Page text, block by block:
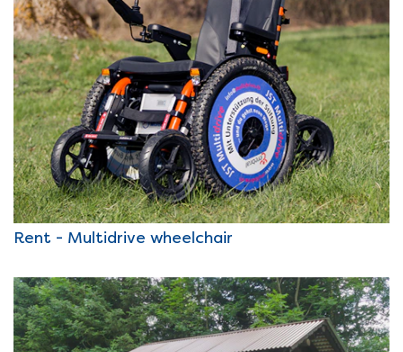
Rent - Multidrive wheelchair